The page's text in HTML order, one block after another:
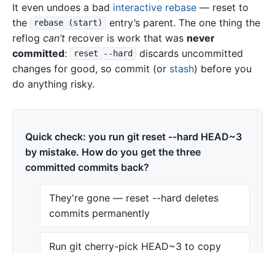
It even undoes a bad interactive rebase — reset to
the
rebase (start)
entry’s parent. The one thing the
reflog can’t recover is work that was never
committed: reset --hard
discards uncommitted
changes for good, so commit (or stash) before you
do anything risky.
Quick check: you run git reset --hard HEAD~3
by mistake. How do you get the three
committed commits back?
They're gone — reset --hard deletes
commits permanently
Run git cherry-pick HEAD~3 to copy